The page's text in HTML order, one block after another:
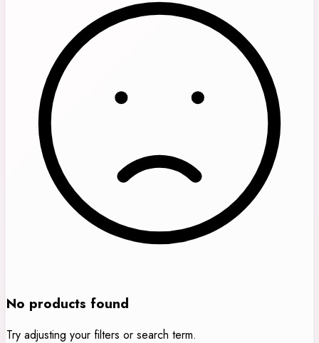
No products found
Try adjusting your filters or search term.